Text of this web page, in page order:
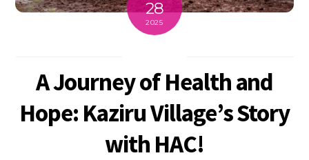
28
2025
A Journey of Health and
Hope: Kaziru Village’s Story
with HAC!